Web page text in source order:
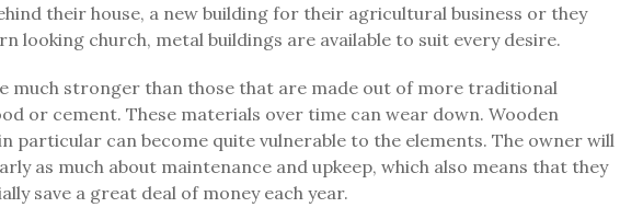
their house, a new building for their agricultural business or they
looking church, metal buildings are available to suit every desire.
much stronger than those that are made out of more traditional
or cement. These materials over time can wear down. Wooden
particular can become quite vulnerable to the elements. The owner will
as much about maintenance and upkeep, which also means that they
save a great deal of money each year.